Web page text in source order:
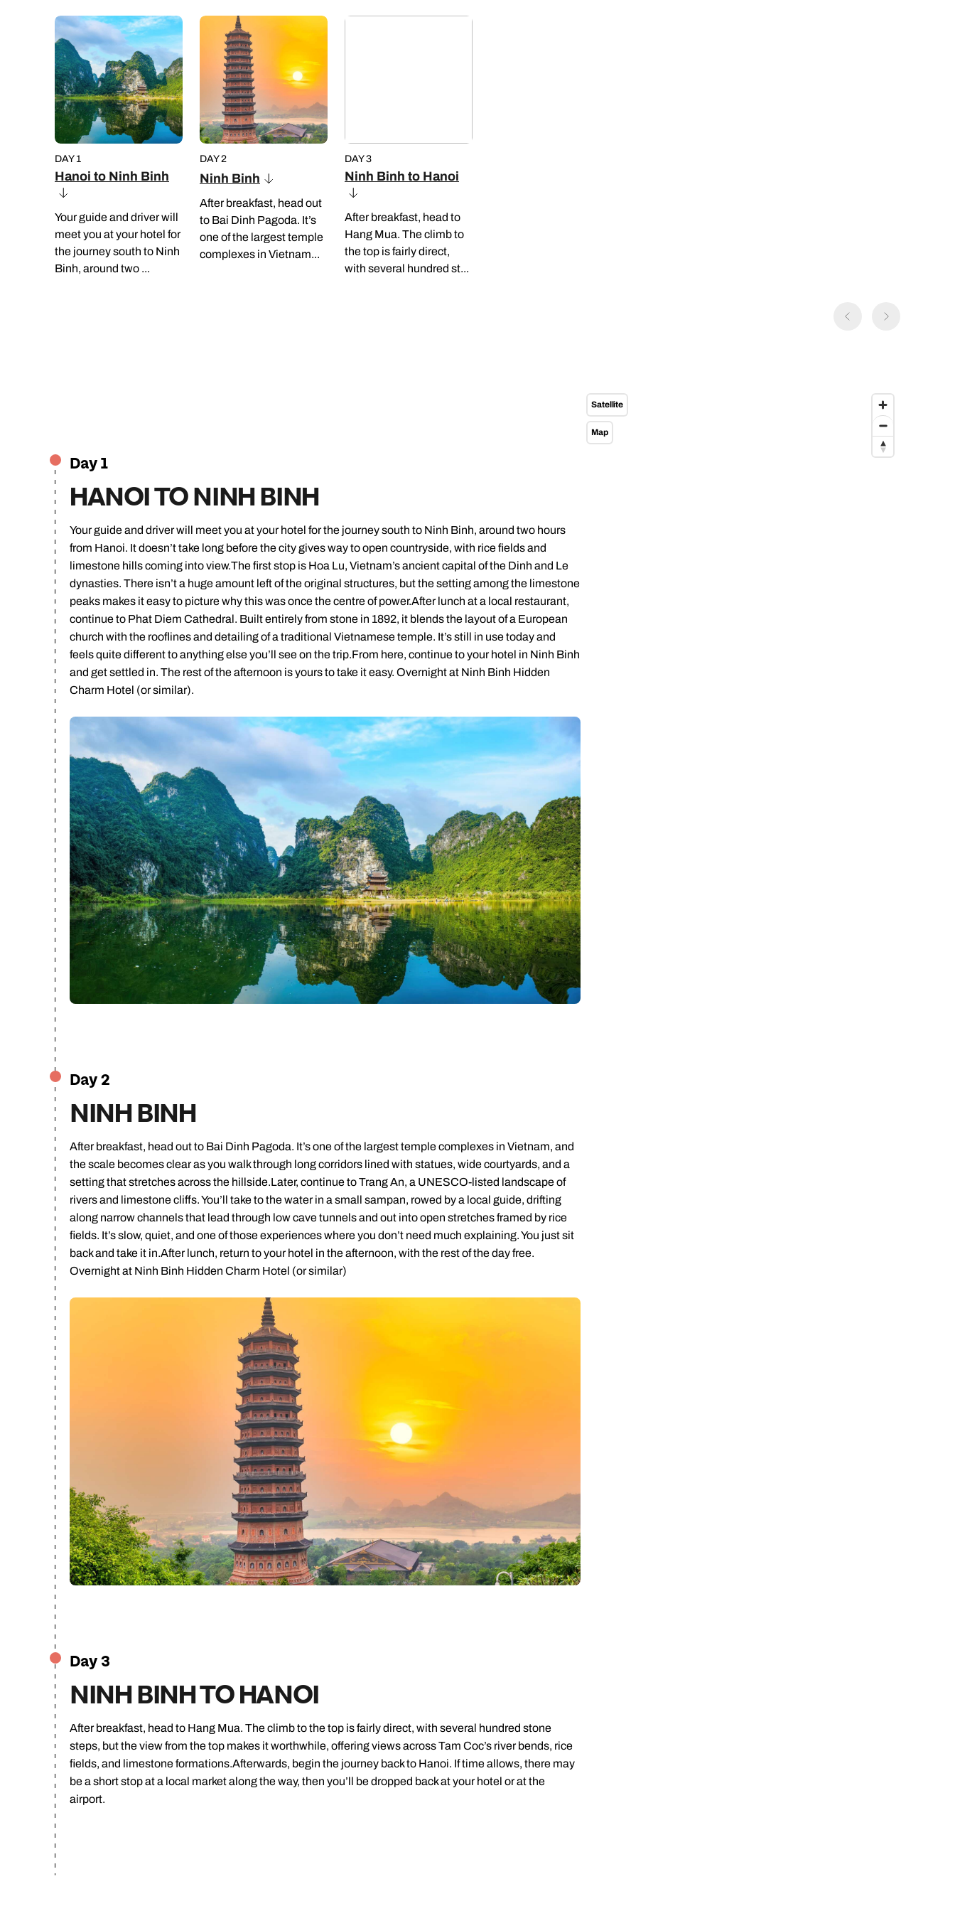
Call our South East Asia experts on
Send an enquiry
Emails replied to within 1 working day
Call us on -
0800 294 9710
Send an enquiry
Emails replied to within 1 working day
Call us on
01306 744 988
Send an enquiry
Emails replied to within 1 working day
DAY 1
Hanoi to Ninh Binh
Your guide and driver will
meet you at your hotel for
the journey south to Ninh
Binh, around two ...
DAY 2
Ninh Binh
After breakfast, head out
to Bai Dinh Pagoda. It’s
one of the largest temple
complexes in Vietnam...
DAY 3
Ninh Binh to Hanoi
After breakfast, head to
Hang Mua. The climb to
the top is fairly direct,
with several hundred st...
Day 1
HANOI TO NINH BINH
Your guide and driver will meet you at your hotel for the journey south to Ninh Binh, around two hours
from Hanoi. It doesn’t take long before the city gives way to open countryside, with rice fields and
limestone hills coming into view.The first stop is Hoa Lu, Vietnam’s ancient capital of the Dinh and Le
dynasties. There isn’t a huge amount left of the original structures, but the setting among the limestone
peaks makes it easy to picture why this was once the centre of power.After lunch at a local restaurant,
continue to Phat Diem Cathedral. Built entirely from stone in 1892, it blends the layout of a European
church with the rooflines and detailing of a traditional Vietnamese temple. It’s still in use today and
feels quite different to anything else you’ll see on the trip.From here, continue to your hotel in Ninh Binh
and get settled in. The rest of the afternoon is yours to take it easy. Overnight at Ninh Binh Hidden
Charm Hotel (or similar).
Day 2
NINH BINH
After breakfast, head out to Bai Dinh Pagoda. It’s one of the largest temple complexes in Vietnam, and
the scale becomes clear as you walk through long corridors lined with statues, wide courtyards, and a
setting that stretches across the hillside.Later, continue to Trang An, a UNESCO-listed landscape of
rivers and limestone cliffs. You’ll take to the water in a small sampan, rowed by a local guide, drifting
along narrow channels that lead through low cave tunnels and out into open stretches framed by rice
fields. It’s slow, quiet, and one of those experiences where you don’t need much explaining. You just sit
back and take it in.After lunch, return to your hotel in the afternoon, with the rest of the day free.
Overnight at Ninh Binh Hidden Charm Hotel (or similar)
Day 3
NINH BINH TO HANOI
After breakfast, head to Hang Mua. The climb to the top is fairly direct, with several hundred stone
steps, but the view from the top makes it worthwhile, offering views across Tam Coc’s river bends, rice
fields, and limestone formations.Afterwards, begin the journey back to Hanoi. If time allows, there may
be a short stop at a local market along the way, then you’ll be dropped back at your hotel or at the
airport.
Satellite
Map